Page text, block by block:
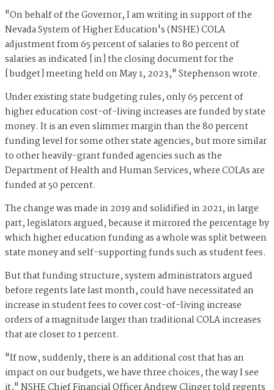
"On behalf of the Governor, I am writing in support of the
Nevada System of Higher Education's (NSHE) COLA
adjustment from 65 percent of salaries to 80 percent of
salaries as indicated [in] the closing document for the
[budget] meeting held on May 1, 2023," Stephenson wrote.
Under existing state budgeting rules, only 65 percent of
higher education cost-of-living increases are funded by state
money. It is an even slimmer margin than the 80 percent
funding level for some other state agencies, but more similar
to other heavily-grant funded agencies such as the
Department of Health and Human Services, where COLAs are
funded at 50 percent.
The change was made in 2019 and solidified in 2021, in large
part, legislators argued, because it mirrored the percentage by
which higher education funding as a whole was split between
state money and self-supporting funds such as student fees.
But that funding structure, system administrators argued
before regents late last month, could have necessitated an
increase in student fees to cover cost-of-living increase
orders of a magnitude larger than traditional COLA increases
that are closer to 1 percent.
"If now, suddenly, there is an additional cost that has an
impact on our budgets, we have three choices, the way I see